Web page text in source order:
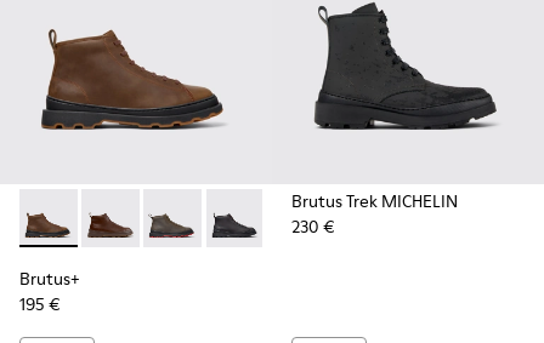
Brutus+ - K300535-002 - Brown Nubuck Ankle Boots for
Brutus+ - K300535-005 - Brown Leather Ankle
Brutus+ - K300535-003 - Green Nubuck
Brutus+ - K300535-001 - Black
Brutus+
195 €
Brutus Trek MICHELIN
230 €